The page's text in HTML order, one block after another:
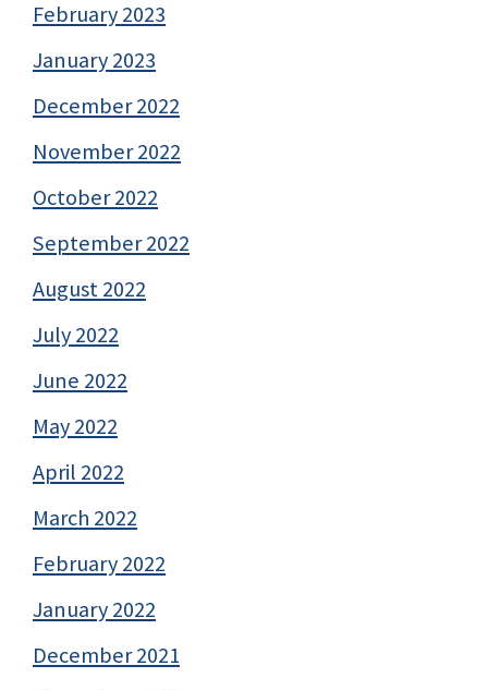
February 2023
January 2023
December 2022
November 2022
October 2022
September 2022
August 2022
July 2022
June 2022
May 2022
April 2022
March 2022
February 2022
January 2022
December 2021